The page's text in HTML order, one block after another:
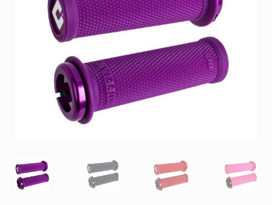
Terms & Conditions